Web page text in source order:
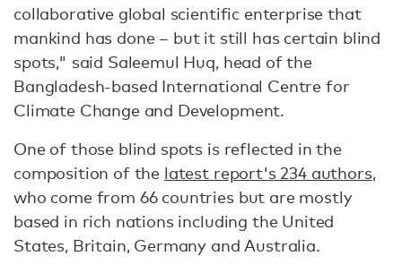
collaborative global scientific enterprise that
mankind has done – but it still has certain blind
spots," said Saleemul Huq, head of the
Bangladesh-based International Centre for
Climate Change and Development.
One of those blind spots is reflected in the
composition of the latest report's 234 authors,
who come from 66 countries but are mostly
based in rich nations including the United
States, Britain, Germany and Australia.